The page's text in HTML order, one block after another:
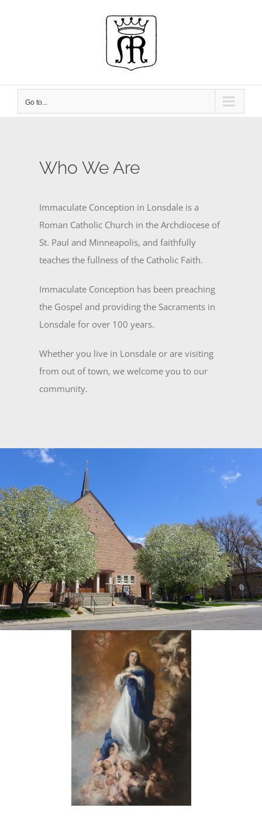
Go to...
Who We Are
Immaculate Conception in Lonsdale is a
Roman Catholic Church in the Archdiocese of
St. Paul and Minneapolis, and faithfully
teaches the fullness of the Catholic Faith.
Immaculate Conception has been preaching
the Gospel and providing the Sacraments in
Lonsdale for over 100 years.
Whether you live in Lonsdale or are visiting
from out of town, we welcome you to our
community.